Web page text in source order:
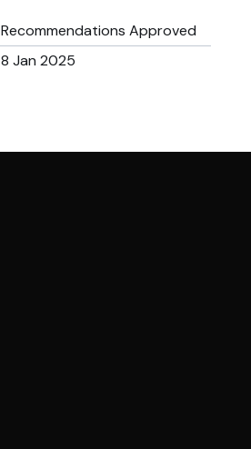
Recommendations Approved
8 Jan 2025